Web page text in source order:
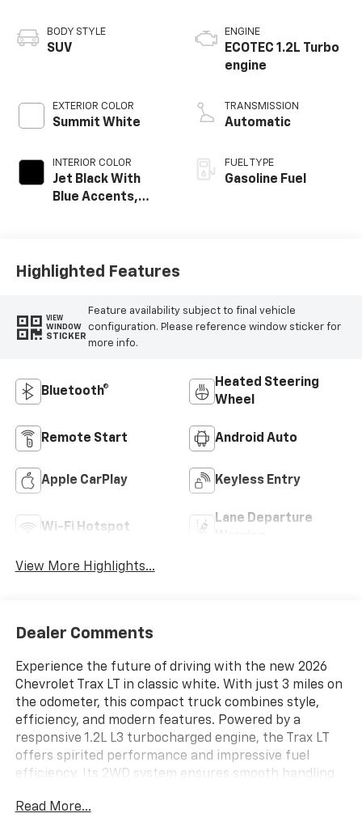
BODY STYLE
SUV
EXTERIOR COLOR
Summit White
INTERIOR COLOR
Jet Black With
Blue Accents,
ENGINE
ECOTEC 1.2L Turbo
engine
TRANSMISSION
Automatic
FUEL TYPE
Gasoline Fuel
Highlighted Features
VIEW
WINDOW
STICKER
Feature availability subject to final vehicle
configuration. Please reference window sticker for
more info.
Bluetooth®
Heated Steering
Wheel
Remote Start Android Auto
Apple CarPlay Keyless Entry
Wi-Fi Hotspot
Lane Departure
View More Highlights...
Dealer Comments
Experience the future of driving with the new 2026
Chevrolet Trax LT in classic white. With just 3 miles on
the odometer, this compact truck combines style,
efficiency, and modern features. Powered by a
responsive 1.2L L3 turbocharged engine, the Trax LT
offers spirited performance and impressive fuel
efficiency. Its 2WD system ensures smooth handling
streets or weekend getaways. Step inside to discover
Read More...